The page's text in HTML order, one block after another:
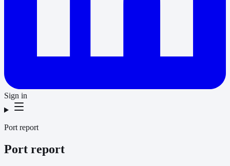
Sign in
Port report
Port report